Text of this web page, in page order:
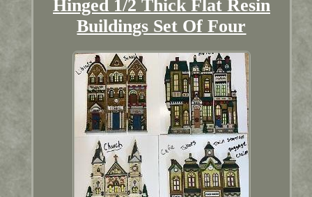
Hinged 1/2 Thick Flat Resin
Buildings Set Of Four